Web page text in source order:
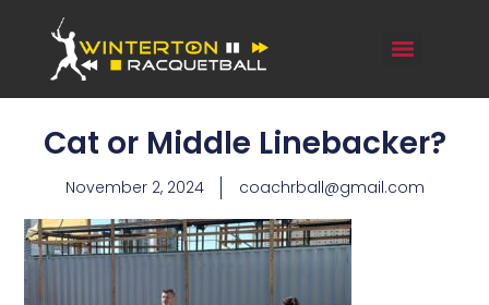
Cat or Middle Linebacker?
November 2, 2024 coachrball@gmail.com